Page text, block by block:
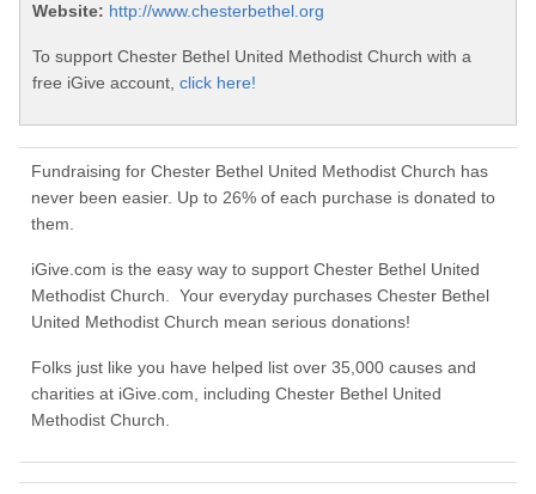
Website: http://www.chesterbethel.org
To support Chester Bethel United Methodist Church with a
free iGive account, click here!
Fundraising for Chester Bethel United Methodist Church has
never been easier. Up to 26% of each purchase is donated to
them.
iGive.com is the easy way to support Chester Bethel United
Methodist Church. Your everyday purchases Chester Bethel
United Methodist Church mean serious donations!
Folks just like you have helped list over 35,000 causes and
charities at iGive.com, including Chester Bethel United
Methodist Church.